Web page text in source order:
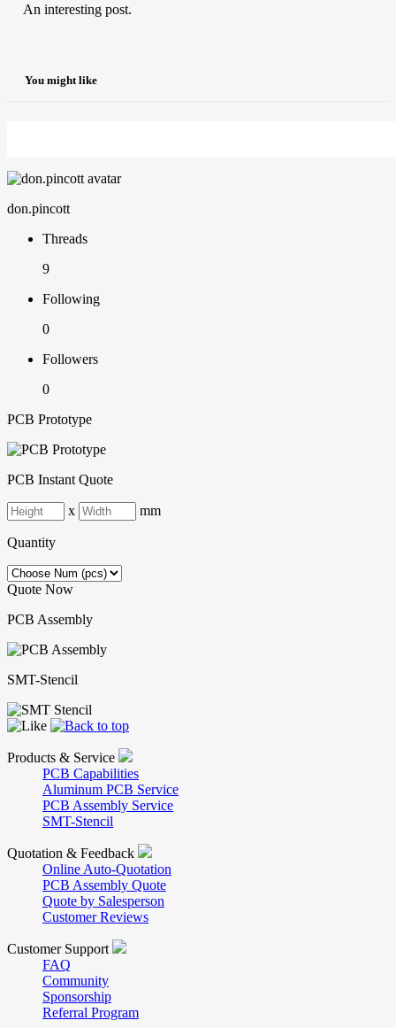
An interesting post.
You might like
don.pincott
Threads
9
Following
0
Followers
0
PCB Prototype
PCB Instant Quote
x mm
Quantity
Quote Now
PCB Assembly
SMT-Stencil
Products & Service
PCB Capabilities
Aluminum PCB Service
PCB Assembly Service
SMT-Stencil
Quotation & Feedback
Online Auto-Quotation
PCB Assembly Quote
Quote by Salesperson
Customer Reviews
Customer Support
FAQ
Community
Sponsorship
Referral Program